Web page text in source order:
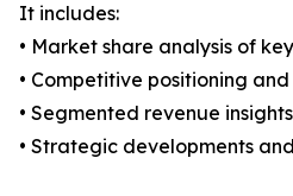
It includes:
• Market share analysis of
• Competitive positioning
• Segmented revenue insights
• Strategic developments